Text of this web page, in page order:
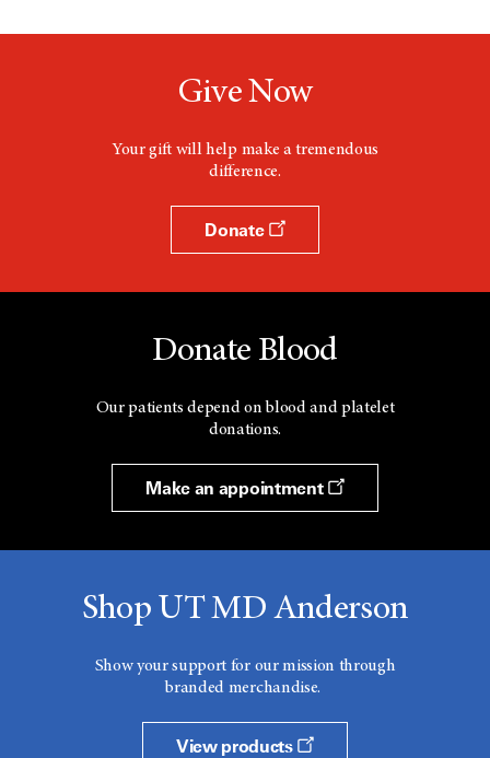
Give Now
Your gift will help make a tremendous
difference.
Donate
Donate Blood
Our patients depend on blood and platelet
donations.
Make an appointment
Shop UT MD Anderson
Show your support for our mission through
branded merchandise.
View products